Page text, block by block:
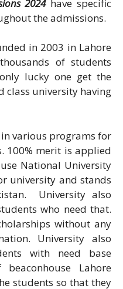
2024have specific
the admissions.
in 2003 in Lahore
of students
lucky one get the
class university having
various programs for
100% merit is applied
National University
university and stands
University also
who need that.
without any
University also
with need base
Lahore
students so that they